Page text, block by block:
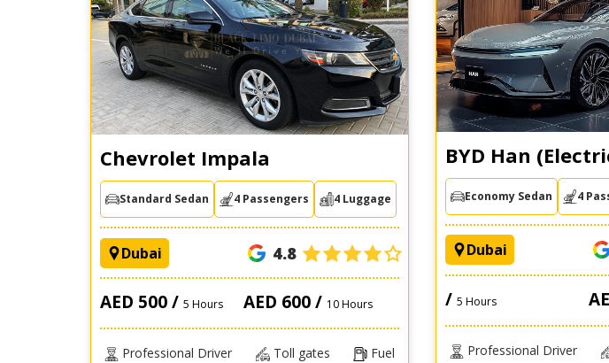
Chevrolet Impala
Standard Sedan 4 Passengers 4 Luggage
Dubai 4.8
AED 500 / 5 Hours AED 600 / 10 Hours
Professional Driver Toll gates Fuel
BYD Han
Economy Sedan 4
Dubai
/ 5 Hours
Professional Driver